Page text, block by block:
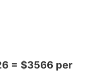
= $3566 per